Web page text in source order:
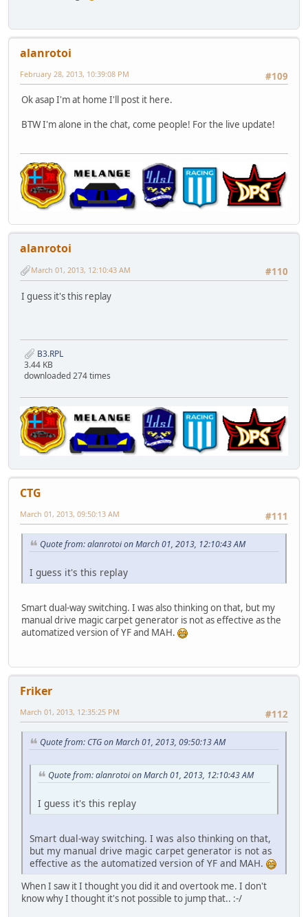
alanrotoi
#109
February 28, 2013, 10:39:08 PM
Ok asap I'm at home I'll post it here.
BTW I'm alone in the chat, come people! For the live update!
alanrotoi
#110
March 01, 2013, 12:10:43 AM
I guess it's this replay
B3.RPL
3.44 KB
downloaded 274 times
CTG
#111
March 01, 2013, 09:50:13 AM
Quote from: alanrotoi on March 01, 2013, 12:10:43 AM
I guess it's this replay
Smart dual-way switching. I was also thinking on that, but my
manual drive magic carpet generator is not as effective as the
automatized version of YF and MAH.
Friker
#112
March 01, 2013, 12:35:25 PM
Quote from: CTG on March 01, 2013, 09:50:13 AM
Quote from: alanrotoi on March 01, 2013, 12:10:43 AM
I guess it's this replay
Smart dual-way switching. I was also thinking on that,
but my manual drive magic carpet generator is not as
effective as the automatized version of YF and MAH.
When I saw it I thought you did it and overtook me. I don't
know why I thought it's not possible to jump that.. :-/